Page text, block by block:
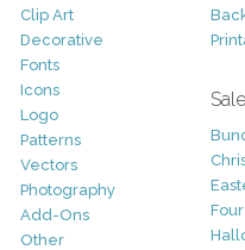
Clip Art
Decorative
Fonts
Icons
Logo
Patterns
Vectors
Photography
Add-Ons
Other
Sale